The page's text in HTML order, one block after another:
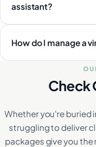
assistant?
How do I manage a
Check
Whether you're buried
struggling to deliver
packages give you